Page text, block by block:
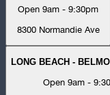
Open 9am - 9:30pm
8300 Normandie Ave
LONG BEACH -
Open 9am -